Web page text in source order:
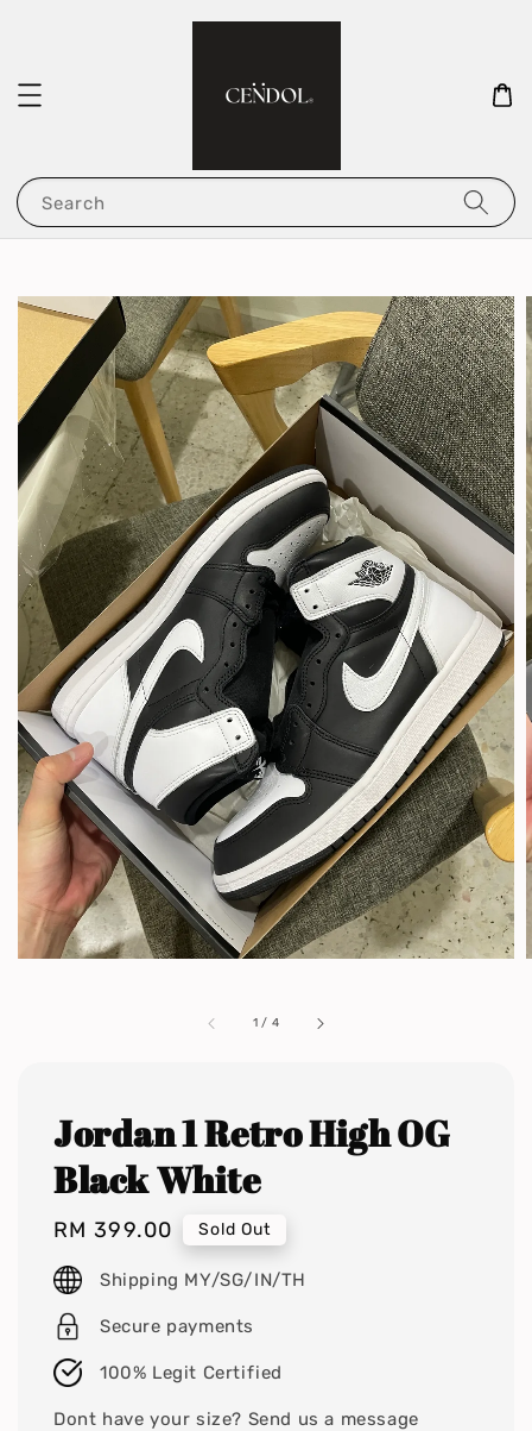
Search
1 / 4
Jordan 1 Retro High OG
Black White
Regular
price
RM 399.00 Sold Out
Shipping MY/SG/IN/TH
Secure payments
100% Legit Certified
Dont have your size? Send us a message